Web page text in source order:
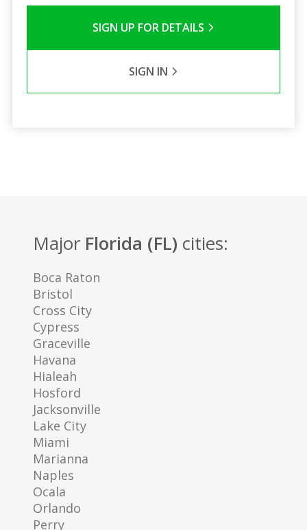
SIGN UP FOR DETAILS
SIGN IN
Major Florida (FL) cities:
Boca Raton
Bristol
Cross City
Cypress
Graceville
Havana
Hialeah
Hosford
Jacksonville
Lake City
Miami
Marianna
Naples
Ocala
Orlando
Perry